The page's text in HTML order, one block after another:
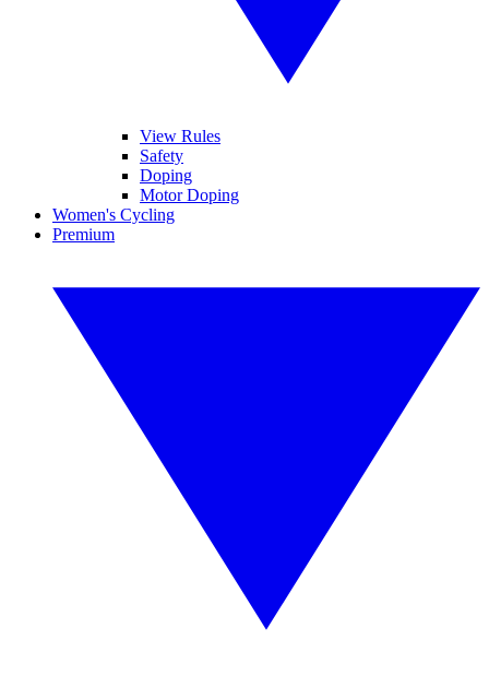
View Rules
Safety
Doping
Motor Doping
Women's Cycling
Premium